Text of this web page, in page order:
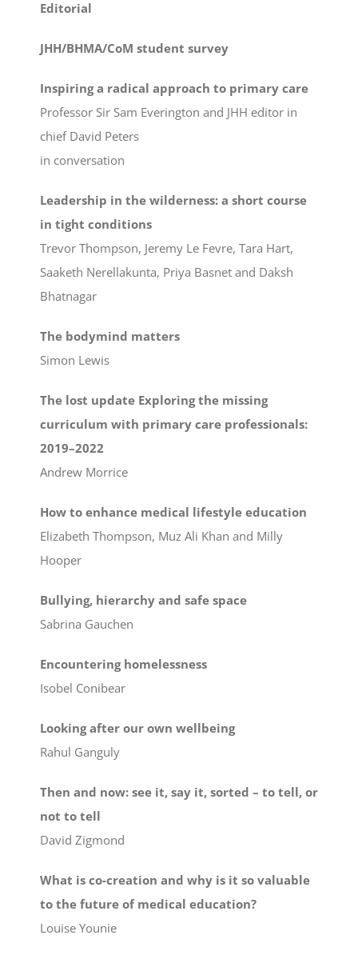
Editorial
JHH/BHMA/CoM student survey
Inspiring a radical approach to primary care
Professor Sir Sam Everington and JHH editor in
chief David Peters
in conversation
Leadership in the wilderness: a short course
in tight conditions
Trevor Thompson, Jeremy Le Fevre, Tara Hart,
Saaketh Nerellakunta, Priya Basnet and Daksh
Bhatnagar
The bodymind matters
Simon Lewis
The lost update Exploring the missing
curriculum with primary care professionals:
2019–2022
Andrew Morrice
How to enhance medical lifestyle education
Elizabeth Thompson, Muz Ali Khan and Milly
Hooper
Bullying, hierarchy and safe space
Sabrina Gauchen
Encountering homelessness
Isobel Conibear
Looking after our own wellbeing
Rahul Ganguly
Then and now: see it, say it, sorted – to tell, or
not to tell
David Zigmond
What is co-creation and why is it so valuable
to the future of medical education?
Louise Younie